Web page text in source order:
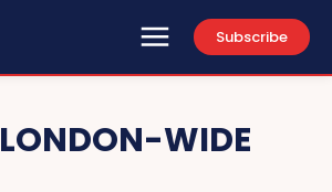
Subscribe
LONDON-WIDE